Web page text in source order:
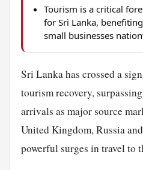
Tourism is a critical
for Sri Lanka,
small businesses
Sri Lanka has crossed a
tourism recovery,
arrivals as major source
United Kingdom, Russia and
powerful surges in travel to